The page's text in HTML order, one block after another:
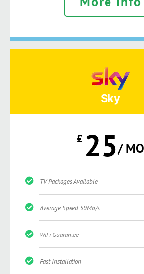
Sky
£ 25/ MO
TV Packages Available
Average Speed 59Mb/s
WiFi Guarantee
Fast Installation